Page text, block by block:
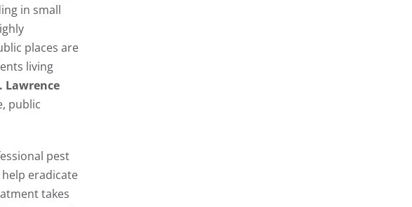
in small
places are
living
Lawrence
public
pest
eradicate
takes